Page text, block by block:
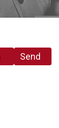
Send